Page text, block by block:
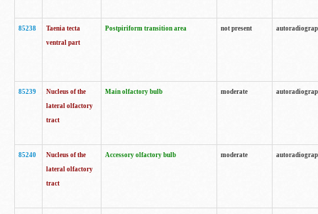
85238
Taenia tecta
ventral part
Postpiriform transition area not present
85239
Nucleus of the
lateral olfactory
tract
Main olfactory bulb moderate
85240
Nucleus of the
lateral olfactory
tract
Accessory olfactory bulb moderate